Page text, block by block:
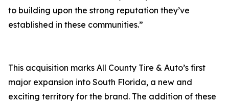
to building upon the strong reputation they’ve
established in these communities.”
This acquisition marks All County Tire & Auto’s first
major expansion into South Florida, a new and
exciting territory for the brand. The addition of these